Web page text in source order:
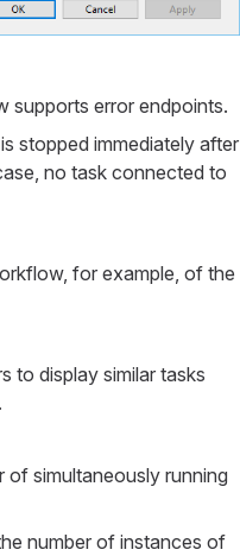
supports error endpoints.
stopped immediately after
no task connected to
for example, of the
to display similar tasks
of simultaneously running
number of instances of